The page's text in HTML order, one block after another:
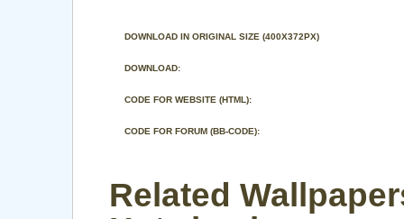
DOWNLOAD IN ORIGINAL SIZE (400X372PX)
DOWNLOAD:
CODE FOR WEBSITE (HTML):
CODE FOR FORUM (BB-CODE):
Related